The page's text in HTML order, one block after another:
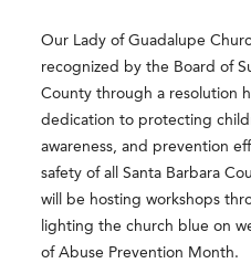
Our Lady of Guadalupe
recognized by the Board of
County through a resolution
dedication to protecting
awareness, and prevention
safety of all Santa Barbara
will be hosting workshops
lighting the church blue on
of Abuse Prevention Month.